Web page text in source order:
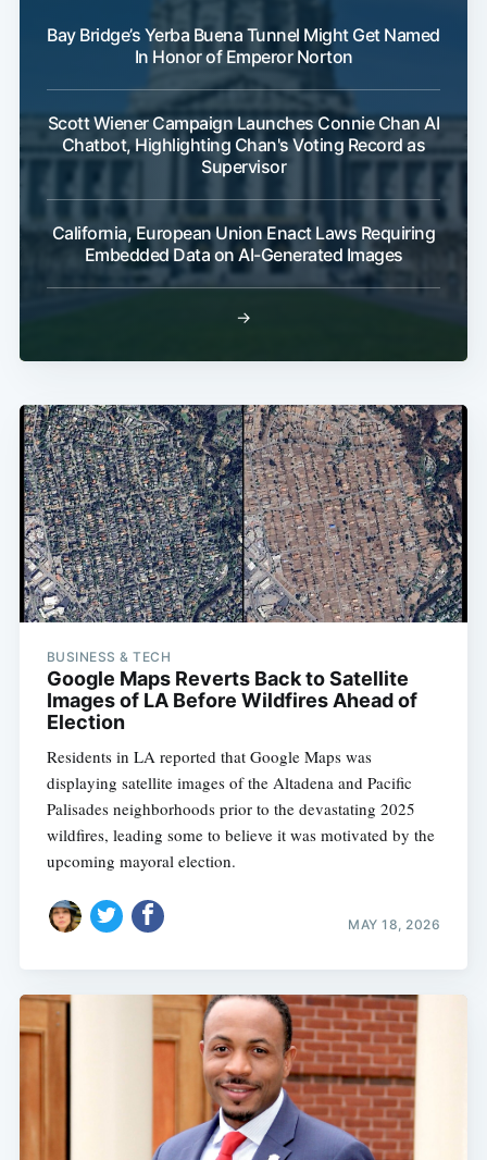
Bay Bridge’s Yerba Buena Tunnel Might Get Named
In Honor of Emperor Norton
Scott Wiener Campaign Launches Connie Chan AI
Chatbot, Highlighting Chan's Voting Record as
Supervisor
California, European Union Enact Laws Requiring
Embedded Data on AI-Generated Images
→
BUSINESS & TECH
Google Maps Reverts Back to Satellite
Images of LA Before Wildfires Ahead of
Election
Residents in LA reported that Google Maps was
displaying satellite images of the Altadena and Pacific
Palisades neighborhoods prior to the devastating 2025
wildfires, leading some to believe it was motivated by the
upcoming mayoral election.
MAY 18, 2026